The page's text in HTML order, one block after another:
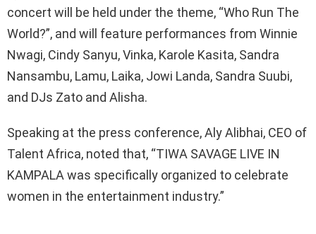
concert will be held under the theme, “Who Run The
World?”, and will feature performances from Winnie
Nwagi, Cindy Sanyu, Vinka, Karole Kasita, Sandra
Nansambu, Lamu, Laika, Jowi Landa, Sandra Suubi,
and DJs Zato and Alisha.
Speaking at the press conference, Aly Alibhai, CEO of
Talent Africa, noted that, “TIWA SAVAGE LIVE IN
KAMPALA was specifically organized to celebrate
women in the entertainment industry.”